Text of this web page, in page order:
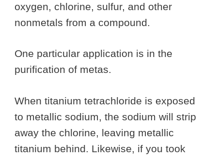
oxygen, chlorine, sulfur, and other
nonmetals from a compound.
One particular application is in the
purification of metas.
When titanium tetrachloride is exposed
to metallic sodium, the sodium will strip
away the chlorine, leaving metallic
titanium behind. Likewise, if you took